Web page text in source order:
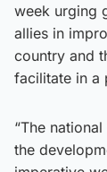
week urging
allies in
country and
facilitate in a
“The
the